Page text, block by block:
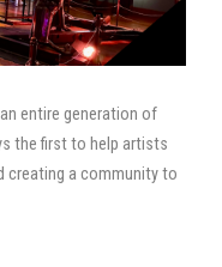
entire generation of
the first to help artists
creating a community to